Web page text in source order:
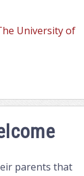
parents that